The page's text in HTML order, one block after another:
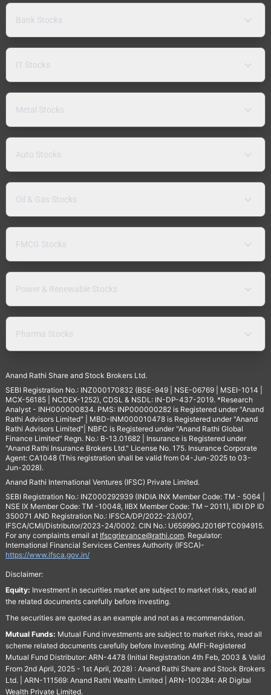
Bank Stocks
IT Stocks
Metal Stocks
Auto Stocks
Oil & Gas Stocks
FMCG Stocks
Power & Renewable Stocks
Pharma Stocks
Anand Rathi Share and Stock Brokers Ltd.
SEBI Registration No.: INZ000170832 (BSE-949 | NSE-06769 | MSEI-1014 |
MCX-56185 | NCDEX-1252), CDSL & NSDL: IN-DP-437-2019. *Research
Analyst - INH000000834. PMS: INP000000282 is Registered under "Anand
Rathi Advisors Limited" | MBD-INM000010478 is Registered under "Anand
Rathi Advisors Limited"| NBFC is Registered under "Anand Rathi Global
Finance Limited" Regn. No.: B-13.01682 | Insurance is Registered under
"Anand Rathi Insurance Brokers Ltd." License No. 175. Insurance Corporate
Agent: CA1048 (This registration shall be valid from 04-Jun-2025 to 03-
Jun-2028).
Anand Rathi International Ventures (IFSC) Private Limited.
SEBI Registration No.: INZ000292939 (INDIA INX Member Code: TM - 5064 |
NSE IX Member Code: TM -10048, IIBX Member Code: TM – 2011), IIDI DP ID
350071 AND Registration No.: IFSCA/DP/2022-23/007,
IFSCA/CMI/Distributor/2023-24/0002. CIN No.: U65999GJ2016PTC094915.
For any complaints email at Ifscgrievance@rathi.com. Regulator:
International Financial Services Centres Authority (IFSCA)-
https://www.ifsca.gov.in/
Disclaimer:
Equity: Investment in securities market are subject to market risks, read all
the related documents carefully before investing.
The securities are quoted as an example and not as a recommendation.
Mutual Funds: Mutual Fund investments are subject to market risks, read all
scheme related documents carefully before Investing. AMFI-Registered
Mutual Fund Distributor: ARN-4478 (Initial Registration 4th Feb, 2003 & Valid
From 2nd April, 2025 - 1st April, 2028) : Anand Rathi Share and Stock Brokers
Ltd. | ARN-111569: Anand Rathi Wealth Limited | ARN-100284: AR Digital
Wealth Private Limited.